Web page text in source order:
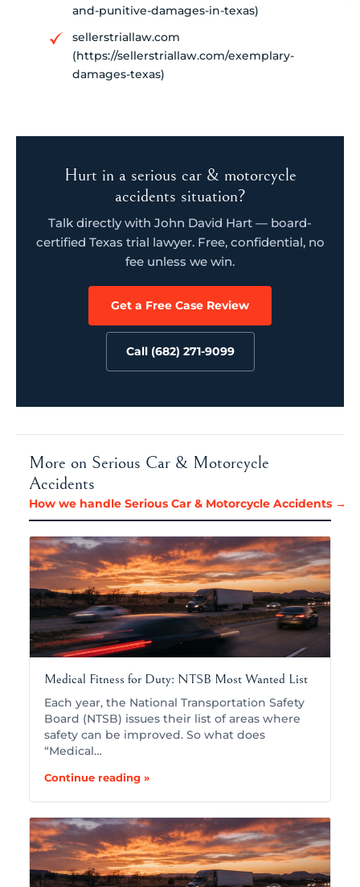
and-punitive-damages-in-texas)
sellerstriallaw.com
(https://sellerstriallaw.com/exemplary-
damages-texas)
Hurt in a serious car & motorcycle
accidents situation?
Talk directly with John David Hart — board-
certified Texas trial lawyer. Free, confidential, no
fee unless we win.
Get a Free Case Review
Call (682) 271-9099
More on Serious Car & Motorcycle
Accidents
How we handle Serious Car & Motorcycle Accidents →
Medical Fitness for Duty: NTSB Most Wanted List
Each year, the National Transportation Safety
Board (NTSB) issues their list of areas where
safety can be improved. So what does
“Medical…
Continue reading »